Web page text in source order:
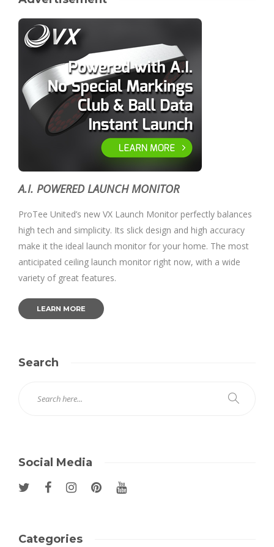
A.I. POWERED LAUNCH MONITOR
ProTee United’s new VX Launch Monitor perfectly balances
high tech and simplicity. Its slick design and high accuracy
make it the ideal launch monitor for your home. The most
anticipated ceiling launch monitor right now, with a wide
variety of great features.
LEARN MORE
Search
Social Media
Categories